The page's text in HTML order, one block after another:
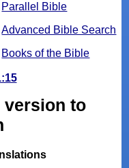
Parallel Bible
Advanced Bible Search
Books of the Bible
version to